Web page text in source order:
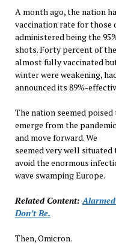
A month ago, the nation
vaccination rate for those
administered being the
shots. Forty percent of
almost fully vaccinated
winter were weakening,
announced its 89%-
The nation seemed poised
emerge from the pandemic
and move forward. We
seemed very well situated
avoid the enormous
wave swamping Europe.
Related Content:
Don’t Be.
Then, Omicron.